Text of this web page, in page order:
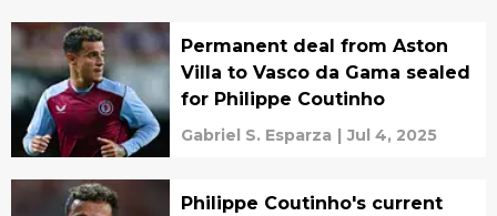
Permanent deal from Aston
Villa to Vasco da Gama sealed
for Philippe Coutinho
Gabriel S. Esparza | Jul 4, 2025
Philippe Coutinho's current